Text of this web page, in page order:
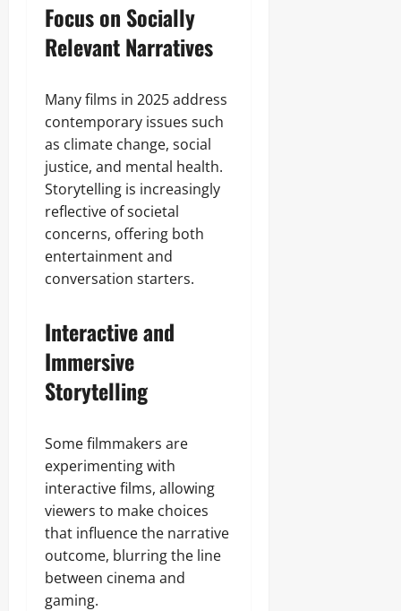
Focus on Socially
Relevant Narratives
Many films in 2025 address
contemporary issues such
as climate change, social
justice, and mental health.
Storytelling is increasingly
reflective of societal
concerns, offering both
entertainment and
conversation starters.
Interactive and
Immersive
Storytelling
Some filmmakers are
experimenting with
interactive films, allowing
viewers to make choices
that influence the narrative
outcome, blurring the line
between cinema and
gaming.